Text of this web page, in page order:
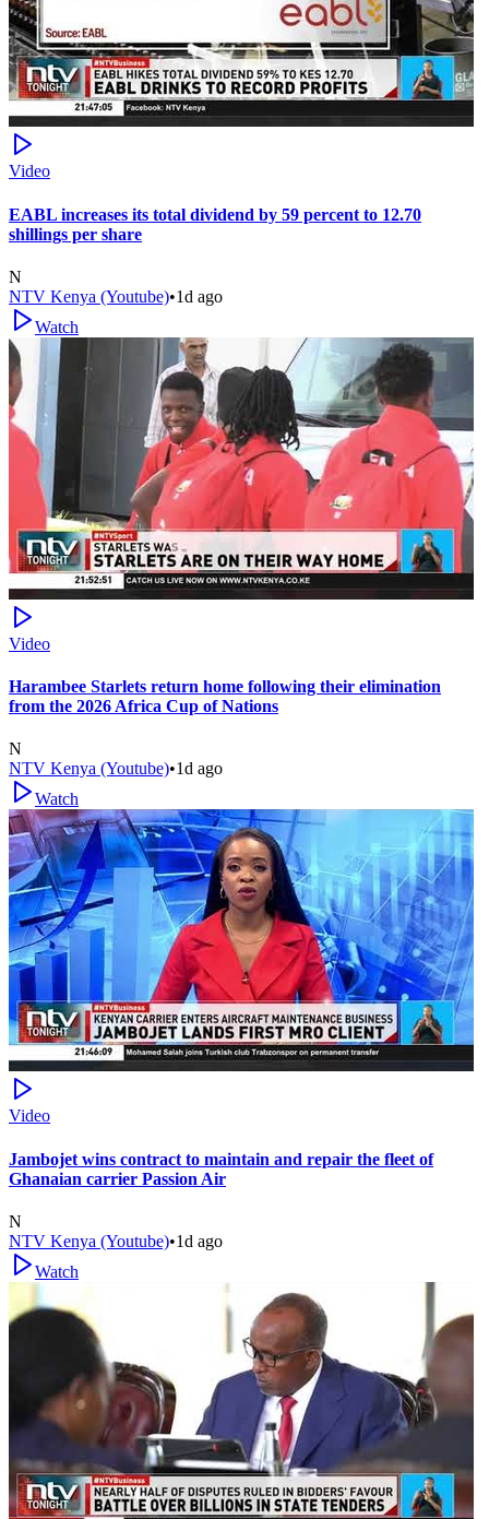
Video
EABL increases its total dividend by 59 percent to 12.70
shillings per share
N
NTV Kenya (Youtube)•1d ago
Watch
Video
Harambee Starlets return home following their elimination
from the 2026 Africa Cup of Nations
N
NTV Kenya (Youtube)•1d ago
Watch
Video
Jambojet wins contract to maintain and repair the fleet of
Ghanaian carrier Passion Air
N
NTV Kenya (Youtube)•1d ago
Watch